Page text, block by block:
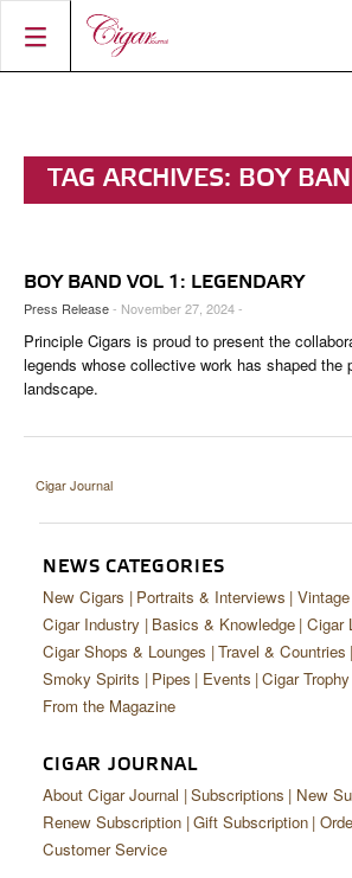
CIGAR TROPHY
RATINGS
TOP 25 CIGARS
PORTRAITS & INTERVIEWS
VINTAGE & HISTORY
SHOPS & LOUNGES
TRAVEL & COUNTRIES
EVENTS
CIGAR INDUSTRY
PIPES & SPIRITS
CURRENT ISSUE
CONTRIBUTORS
TASTING PANEL
PREVIOUS EDITIONS
SHOPS & LOUNGES
CIGAR SHOP FINDER
SHOP
DIGITAL JOURNAL
ACCOUNT
TAG ARCHIVES: BOY
BOY BAND VOL 1: LEGENDARY
Press Release- November 27, 2024 -
Principle Cigars is proud to present the
legends whose collective work has shaped the
landscape.
Cigar Journal
NEWS CATEGORIES
New Cigars Portraits & Interviews
Cigar Industry Basics & Knowledge Cigar
Cigar Shops & Lounges Travel & Countries
Smoky Spirits
Pipes Events Cigar Trophy
From the Magazine
CIGAR JOURNAL
About Cigar Journal Subscriptions
New
Renew Subscription Gift Subscription
Customer Service